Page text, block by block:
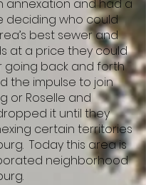
annexation and had a
deciding who could
best sewer and
at a price they could
going back and forth
the impulse to join
or Roselle and
it until they
certain territories
Today this area is
neighborhood